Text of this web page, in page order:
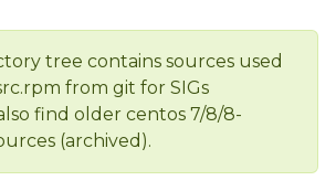
tree contains sources used
from git for SIGs
find older centos 7/8/8-
(archived).